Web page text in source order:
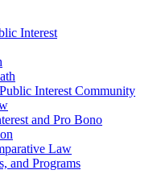
Interest
Interest Community
and Pro Bono
Law
and Programs